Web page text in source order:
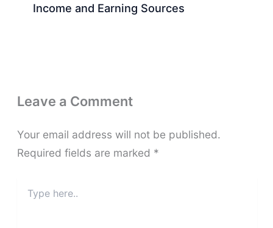
Income and Earning Sources
Leave a Comment
Your email address will not be published.
Required fields are marked *
here..